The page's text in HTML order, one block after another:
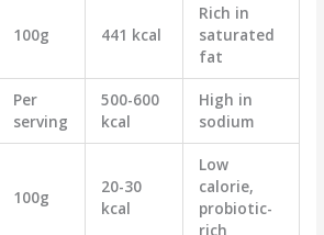
100g 441 kcal
Rich in
saturated
fat
Per
serving
500-600
kcal
High in
sodium
100g
20-30
kcal
Low
calorie,
probiotic-
rich